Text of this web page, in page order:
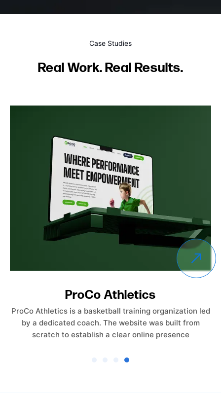
Case Studies
Real Work. Real Results.
Empower Care Insurance
Empower Care Insurance launched without an existing
website. The objective was to create a professional,
trust-driven online presence from the ground